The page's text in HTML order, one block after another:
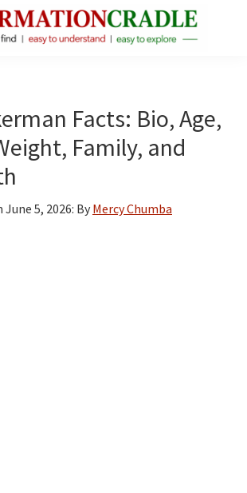
Facts: Bio, Age,
Family, and
June 5, 2026: By Mercy Chumba